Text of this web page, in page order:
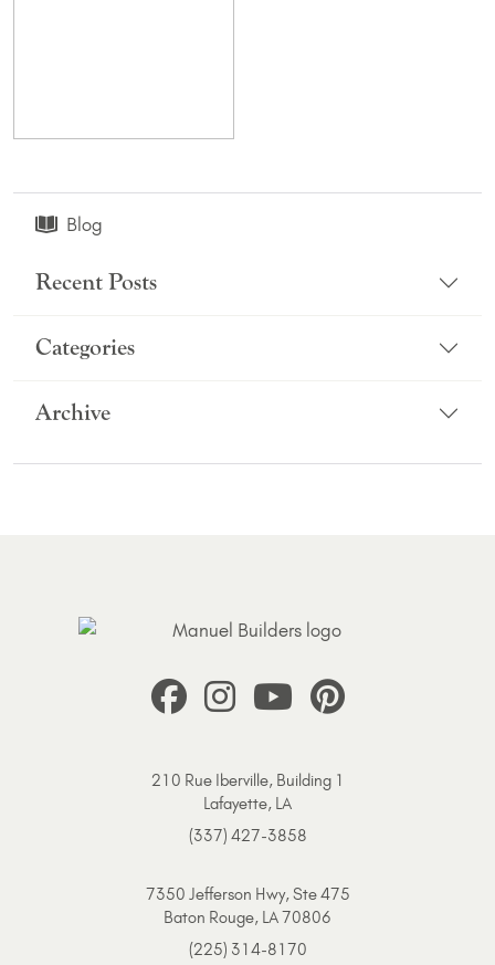
Blog
Recent Posts
Categories
Archive
210 Rue Iberville, Building 1
Lafayette, LA
(337) 427-3858
7350 Jefferson Hwy, Ste 475
Baton Rouge, LA 70806
(225) 314-8170